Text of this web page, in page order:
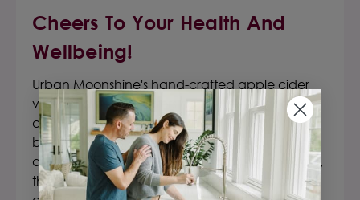
Cheers To Your Health And
Wellbeing!
Urban Moonshine's hand-crafted apple cider
vinegar digestivebitters
are a well-balanced,
aromatic, non-laxative update to traditional
bitters formulas.Whether you are seeking the
digestive benefits or recreating classic cocktails,
these original bitters are handcrafted to please